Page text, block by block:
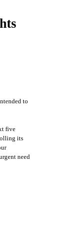
to
five
its
need